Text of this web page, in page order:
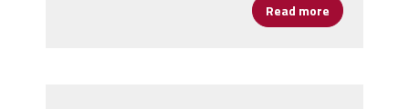
Read more about